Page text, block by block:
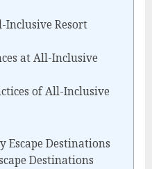
Inclusive Resort
at All-Inclusive
of All-Inclusive
Escape Destinations
Destinations